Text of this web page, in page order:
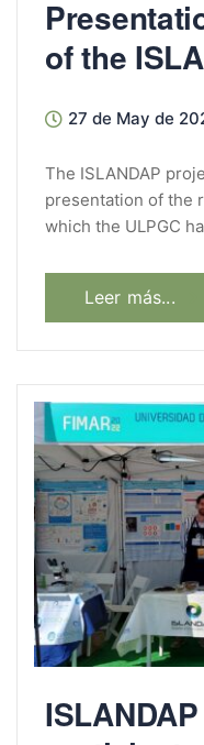
of the
27 de May de
The ISLANDAP
presentation of the
which the ULPGC
Leer más...